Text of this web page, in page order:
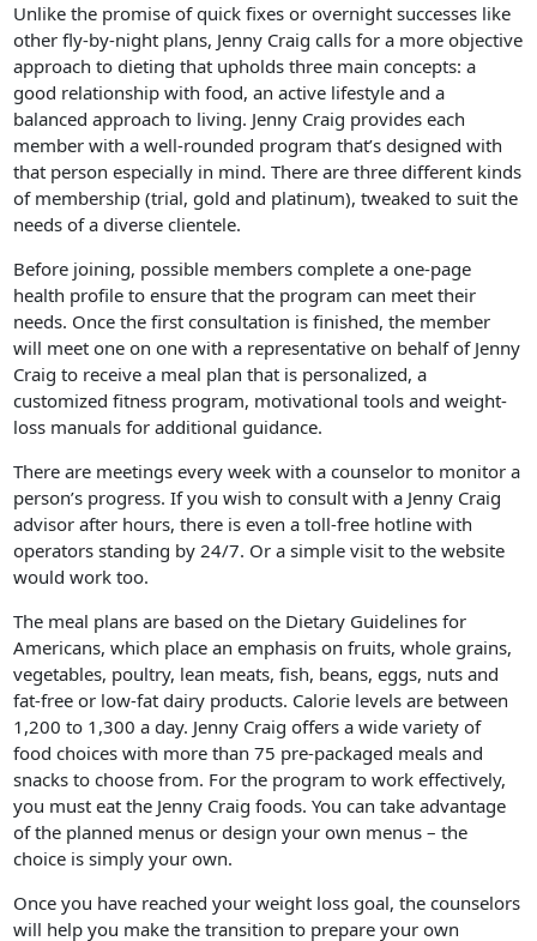
Unlike the promise of quick fixes or overnight successes like
other fly-by-night plans, Jenny Craig calls for a more objective
approach to dieting that upholds three main concepts: a
good relationship with food, an active lifestyle and a
balanced approach to living. Jenny Craig provides each
member with a well-rounded program that’s designed with
that person especially in mind. There are three different kinds
of membership (trial, gold and platinum), tweaked to suit the
needs of a diverse clientele.
Before joining, possible members complete a one-page
health profile to ensure that the program can meet their
needs. Once the first consultation is finished, the member
will meet one on one with a representative on behalf of Jenny
Craig to receive a meal plan that is personalized, a
customized fitness program, motivational tools and weight-
loss manuals for additional guidance.
There are meetings every week with a counselor to monitor a
person’s progress. If you wish to consult with a Jenny Craig
advisor after hours, there is even a toll-free hotline with
operators standing by 24/7. Or a simple visit to the website
would work too.
The meal plans are based on the Dietary Guidelines for
Americans, which place an emphasis on fruits, whole grains,
vegetables, poultry, lean meats, fish, beans, eggs, nuts and
fat-free or low-fat dairy products. Calorie levels are between
1,200 to 1,300 a day. Jenny Craig offers a wide variety of
food choices with more than 75 pre-packaged meals and
snacks to choose from. For the program to work effectively,
you must eat the Jenny Craig foods. You can take advantage
of the planned menus or design your own menus – the
choice is simply your own.
Once you have reached your weight loss goal, the counselors
will help you make the transition to prepare your own